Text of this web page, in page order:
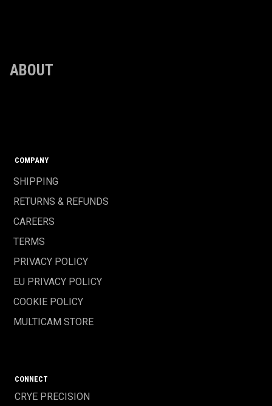
ABOUT
COMPANY
SHIPPING
RETURNS & REFUNDS
CAREERS
TERMS
PRIVACY POLICY
EU PRIVACY POLICY
COOKIE POLICY
MULTICAM STORE
CONNECT
CRYE PRECISION